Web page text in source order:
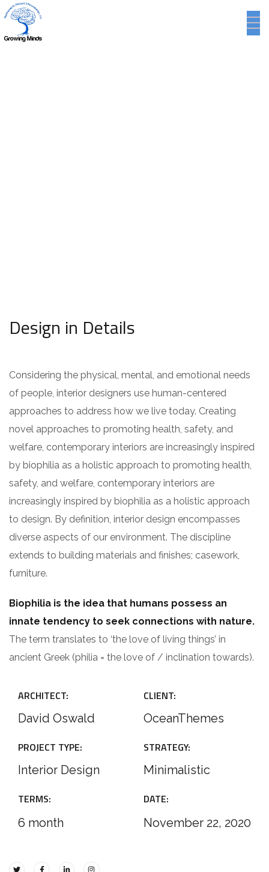
Design in Details
Considering the physical, mental, and emotional needs
of people, interior designers use human-centered
approaches to address how we live today. Creating
novel approaches to promoting health, safety, and
welfare, contemporary interiors are increasingly inspired
by biophilia as a holistic approach to promoting health,
safety, and welfare, contemporary interiors are
increasingly inspired by biophilia as a holistic approach
to design. By definition, interior design encompasses
diverse aspects of our environment. The discipline
extends to building materials and finishes; casework,
furniture.
Biophilia is the idea that humans possess an
innate tendency to seek connections with nature.
The term translates to ‘the love of living things’ in
ancient Greek (philia = the love of / inclination towards).
ARCHITECT:
David Oswald
PROJECT TYPE:
Interior Design
TERMS:
6 month
CLIENT:
OceanThemes
STRATEGY:
Minimalistic
DATE:
November 22, 2020